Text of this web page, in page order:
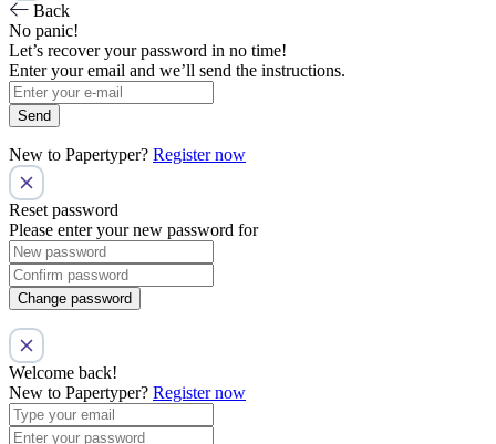
Back
No panic!
Let’s recover your password in no time!
Enter your email and we’ll send the instructions.
Send
New to Papertyper? Register now
Reset password
Please enter your new password for
Change password
Welcome back!
New to Papertyper? Register now